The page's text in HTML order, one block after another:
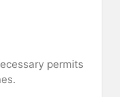
permits